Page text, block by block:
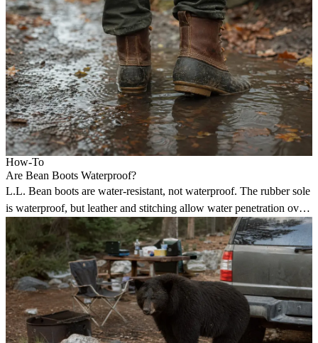
How-To
Are Bean Boots Waterproof?
L.L. Bean boots are water-resistant, not waterproof. The rubber sole
is waterproof, but leather and stitching allow water penetration over
time.